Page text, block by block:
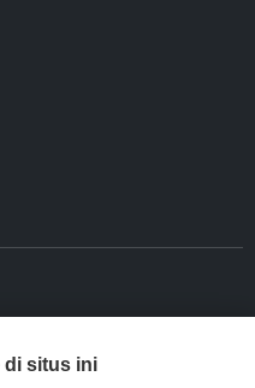
di situs ini